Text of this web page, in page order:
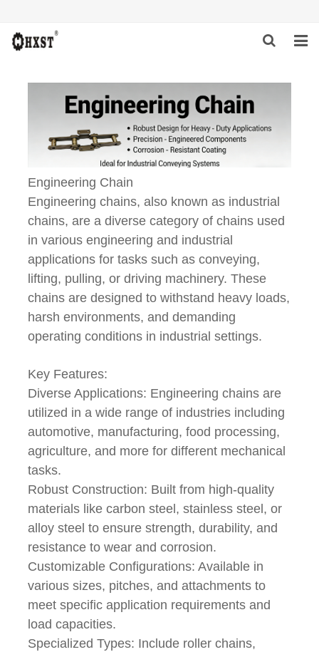
PRODUCTS
DOWNLOAD
INQUIRY
CONTACT US
Engineering Chain
Engineering chains, also known as industrial
chains, are a diverse category of chains used
in various engineering and industrial
applications for tasks such as conveying,
lifting, pulling, or driving machinery. These
chains are designed to withstand heavy loads,
harsh environments, and demanding
operating conditions in industrial settings.
Key Features:
Diverse Applications: Engineering chains are
utilized in a wide range of industries including
automotive, manufacturing, food processing,
agriculture, and more for different mechanical
tasks.
Robust Construction: Built from high-quality
materials like carbon steel, stainless steel, or
alloy steel to ensure strength, durability, and
resistance to wear and corrosion.
Customizable Configurations: Available in
various sizes, pitches, and attachments to
meet specific application requirements and
load capacities.
Specialized Types: Include roller chains,